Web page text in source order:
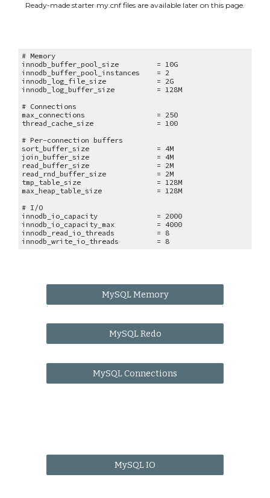
Ready-made starter my.cnf files are available later on this page.
# Memory
innodb_buffer_pool_size = 10G
innodb_buffer_pool_instances = 2
innodb_log_file_size = 2G
innodb_log_buffer_size = 128M
# Connections
max_connections = 250
thread_cache_size = 100
# Per-connection buffers
sort_buffer_size = 4M
join_buffer_size = 4M
read_buffer_size = 2M
read_rnd_buffer_size = 2M
tmp_table_size = 128M
max_heap_table_size = 128M
# I/O
innodb_io_capacity = 2000
innodb_io_capacity_max = 4000
innodb_read_io_threads = 8
innodb_write_io_threads = 8
MySQL Memory
MySQL Redo
MySQL Connections
MySQL IO